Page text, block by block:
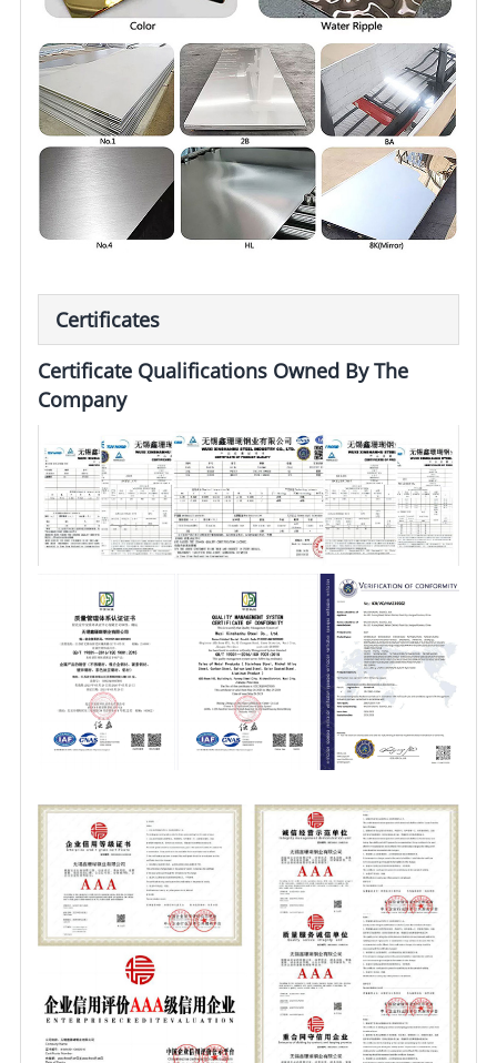
Certificates
Certificate Qualifications Owned By The
Company